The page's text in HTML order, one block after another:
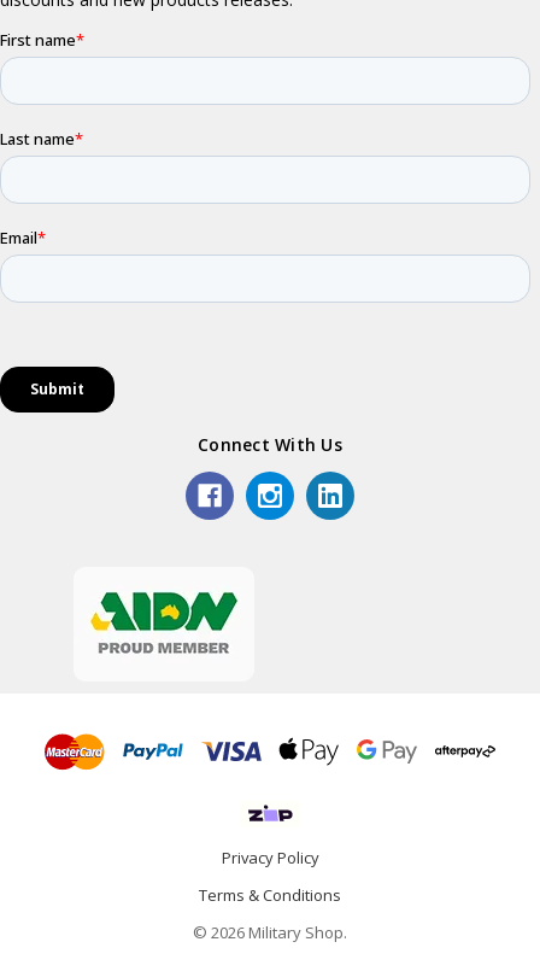
Connect With Us
Privacy Policy
Terms & Conditions
© 2026 Military Shop.